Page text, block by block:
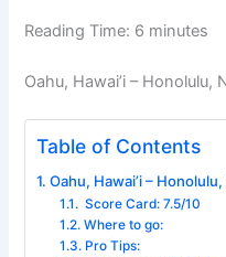
Reading Time: 6 minutes
Oahu, Hawai’i – Honolulu,
Table of Contents
Oahu, Hawai’i –
Score Card: 7.5/10
Where to go:
Pro Tips: